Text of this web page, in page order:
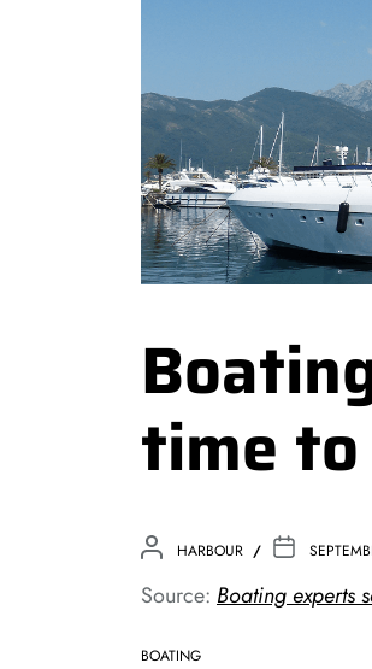
time
HARBOUR
Source: Boating experts
BOATING